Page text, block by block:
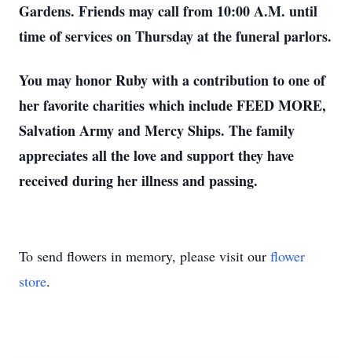
Gardens. Friends may call from 10:00 A.M. until
time of services on Thursday at the funeral parlors.
You may honor Ruby with a contribution to one of
her favorite charities which include FEED MORE,
Salvation Army and Mercy Ships. The family
appreciates all the love and support they have
received during her illness and passing.
To send flowers in memory, please visit our flower
store.